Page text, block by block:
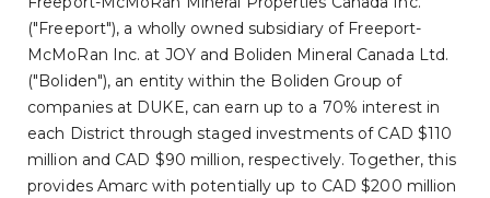
("Freeport"), a wholly owned subsidiary of Freeport-
McMoRan Inc. at JOY and Boliden Mineral Canada Ltd.
("Boliden"), an entity within the Boliden Group of
companies at DUKE, can earn up to a 70% interest in
each District through staged investments of CAD $110
million and CAD $90 million, respectively. Together, this
provides Amarc with potentially up to CAD $200 million